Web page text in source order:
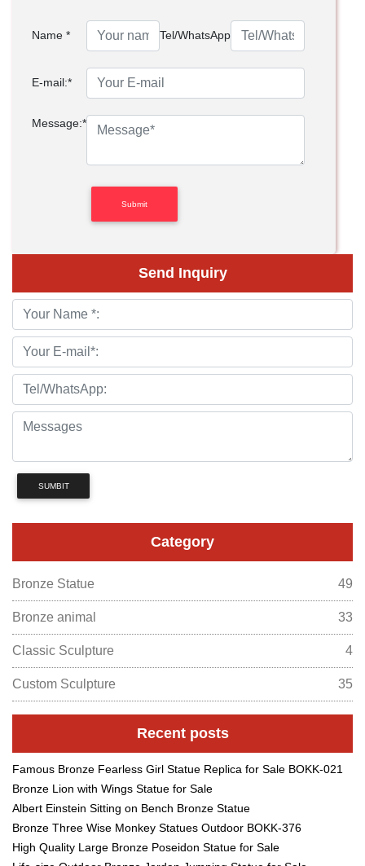
Name * Tel/WhatsApp
E-mail:*
Message:*
Send Inquiry
SUMBIT
Category
Bronze Statue 49
Bronze animal 33
Classic Sculpture 4
Custom Sculpture 35
Recent posts
Famous Bronze Fearless Girl Statue Replica for Sale BOKK-021
Bronze Lion with Wings Statue for Sale
Albert Einstein Sitting on Bench Bronze Statue
Bronze Three Wise Monkey Statues Outdoor BOKK-376
High Quality Large Bronze Poseidon Statue for Sale